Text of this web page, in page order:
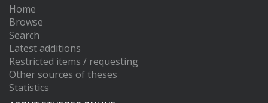
Home
Browse
Search
Latest additions
Restricted items / requesting
Other sources of theses
Statistics